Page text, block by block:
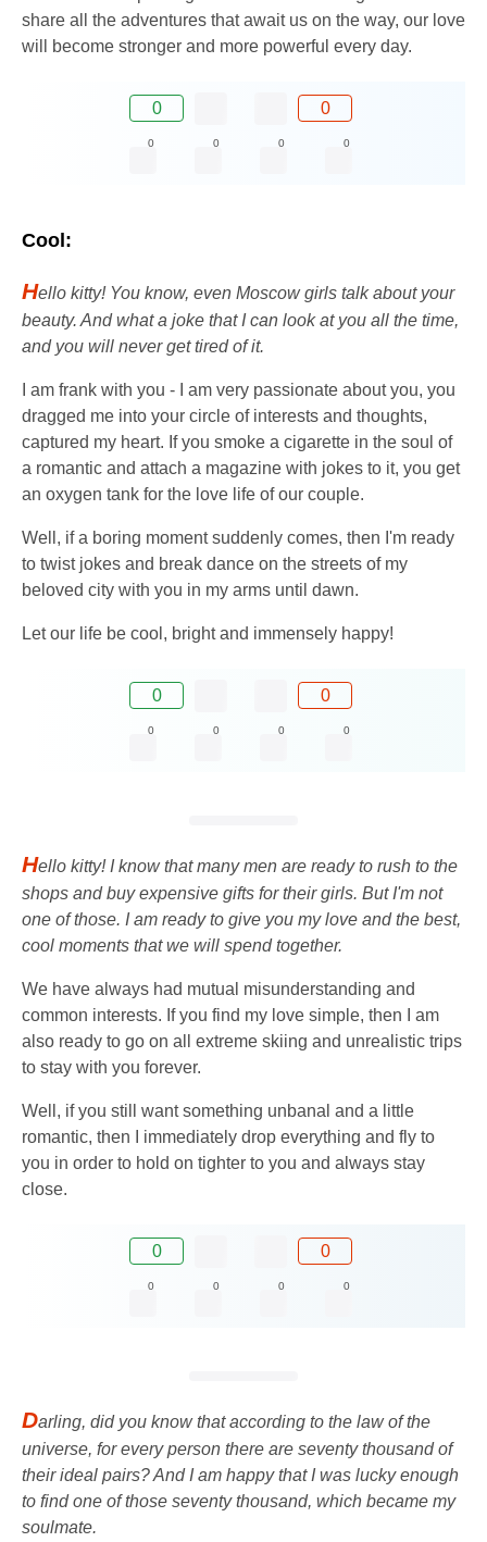
share all the adventures that await us on the way, our love
will become stronger and more powerful every day.
0 0
0 0 0 0
Cool:
Hello kitty! You know, even Moscow girls talk about your
beauty. And what a joke that I can look at you all the time,
and you will never get tired of it.
I am frank with you - I am very passionate about you, you
dragged me into your circle of interests and thoughts,
captured my heart. If you smoke a cigarette in the soul of
a romantic and attach a magazine with jokes to it, you get
an oxygen tank for the love life of our couple.
Well, if a boring moment suddenly comes, then I'm ready
to twist jokes and break dance on the streets of my
beloved city with you in my arms until dawn.
Let our life be cool, bright and immensely happy!
0 0
0 0 0 0
Hello kitty! I know that many men are ready to rush to the
shops and buy expensive gifts for their girls. But I'm not
one of those. I am ready to give you my love and the best,
cool moments that we will spend together.
We have always had mutual misunderstanding and
common interests. If you find my love simple, then I am
also ready to go on all extreme skiing and unrealistic trips
to stay with you forever.
Well, if you still want something unbanal and a little
romantic, then I immediately drop everything and fly to
you in order to hold on tighter to you and always stay
close.
0 0
0 0 0 0
Darling, did you know that according to the law of the
universe, for every person there are seventy thousand of
their ideal pairs? And I am happy that I was lucky enough
to find one of those seventy thousand, which became my
soulmate.